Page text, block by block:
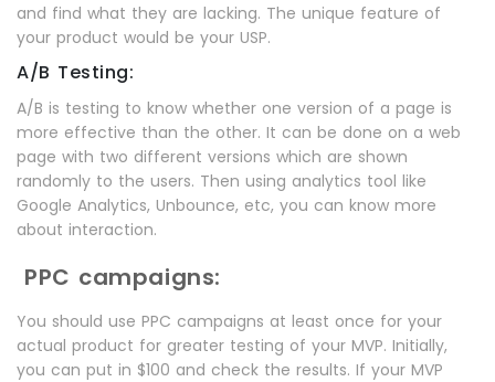
and find what they are lacking. The unique feature of
your product would be your USP.
A/B Testing:
A/B is testing to know whether one version of a page is
more effective than the other. It can be done on a web
page with two different versions which are shown
randomly to the users. Then using analytics tool like
Google Analytics, Unbounce, etc, you can know more
about interaction.
PPC campaigns:
You should use PPC campaigns at least once for your
actual product for greater testing of your MVP. Initially,
you can put in $100 and check the results. If your MVP